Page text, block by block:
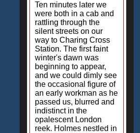
Ten minutes later we
were both in a cab and
rattling through the
silent streets on our
way to Charing Cross
Station. The first faint
winter's dawn was
beginning to appear,
and we could dimly see
the occasional figure of
an early workman as he
passed us, blurred and
indistinct in the
opalescent London
reek. Holmes nestled in